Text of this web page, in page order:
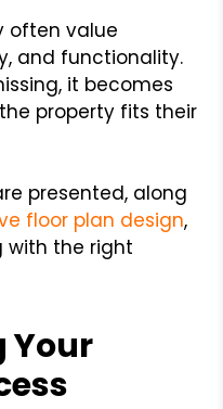
often value
and functionality.
it becomes
property fits their
presented, along
floor plan design,
with the right
Your